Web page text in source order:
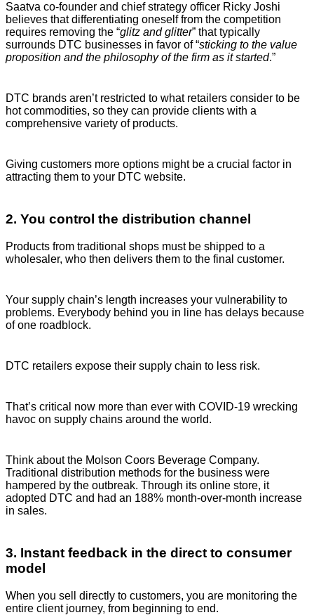
Saatva co-founder and chief strategy officer Ricky Joshi
believes that differentiating oneself from the competition
requires removing the “glitz and glitter” that typically
surrounds DTC businesses in favor of “sticking to the value
proposition and the philosophy of the firm as it started.”
DTC brands aren’t restricted to what retailers consider to be
hot commodities, so they can provide clients with a
comprehensive variety of products.
Giving customers more options might be a crucial factor in
attracting them to your DTC website.
2. You control the distribution channel
Products from traditional shops must be shipped to a
wholesaler, who then delivers them to the final customer.
Your supply chain’s length increases your vulnerability to
problems. Everybody behind you in line has delays because
of one roadblock.
DTC retailers expose their supply chain to less risk.
That’s critical now more than ever with COVID-19 wrecking
havoc on supply chains around the world.
Think about the Molson Coors Beverage Company.
Traditional distribution methods for the business were
hampered by the outbreak. Through its online store, it
adopted DTC and had an 188% month-over-month increase
in sales.
3. Instant feedback in the direct to consumer
model
When you sell directly to customers, you are monitoring the
entire client journey, from beginning to end.